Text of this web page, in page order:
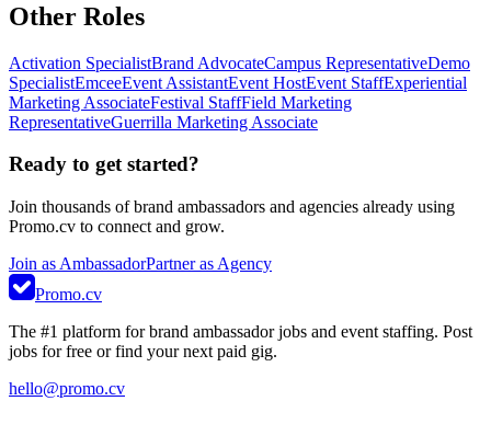
Other Roles
Activation SpecialistBrand AdvocateCampus RepresentativeDemo
SpecialistEmceeEvent AssistantEvent HostEvent StaffExperiential
Marketing AssociateFestival StaffField Marketing
RepresentativeGuerrilla Marketing Associate
Ready to get started?
Join thousands of brand ambassadors and agencies already using
Promo.cv to connect and grow.
Join as AmbassadorPartner as Agency
Promo.cv
The #1 platform for brand ambassador jobs and event staffing. Post
jobs for free or find your next paid gig.
hello@promo.cv